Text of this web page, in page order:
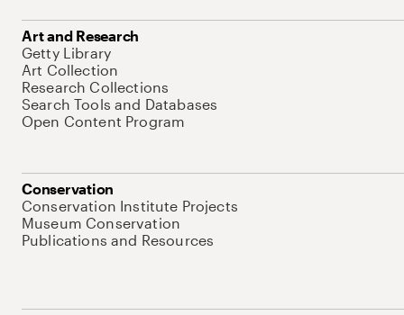
Art and Research
Getty Library
Art Collection
Research Collections
Search Tools and Databases
Open Content Program
Conservation
Conservation Institute Projects
Museum Conservation
Publications and Resources